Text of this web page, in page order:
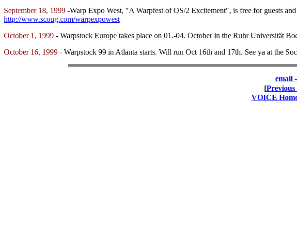
September 18, 1999 -Warp Expo West, "A Warpfest of OS/2 Excitement", is free for guests
http://www.scoug.com/warpexpowest
October 1, 1999 - Warpstock Europe takes place on 01.-04. October in the Ruhr Universität
October 16, 1999 - Warpstock 99 in Atlanta starts. Will run Oct 16th and 17th. See ya at the
email
[Previous
VOICE